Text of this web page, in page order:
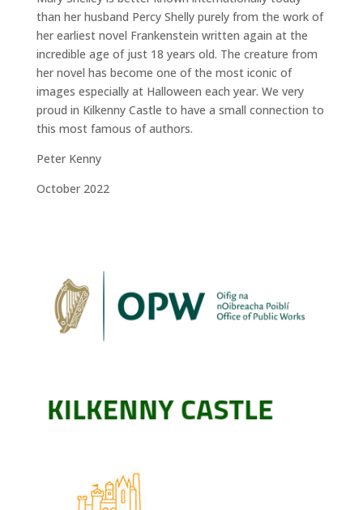
than her husband Percy Shelly purely from the work of
her earliest novel Frankenstein written again at the
incredible age of just 18 years old. The creature from
her novel has become one of the most iconic of
images especially at Halloween each year. We very
proud in Kilkenny Castle to have a small connection to
this most famous of authors.
Peter Kenny
October 2022